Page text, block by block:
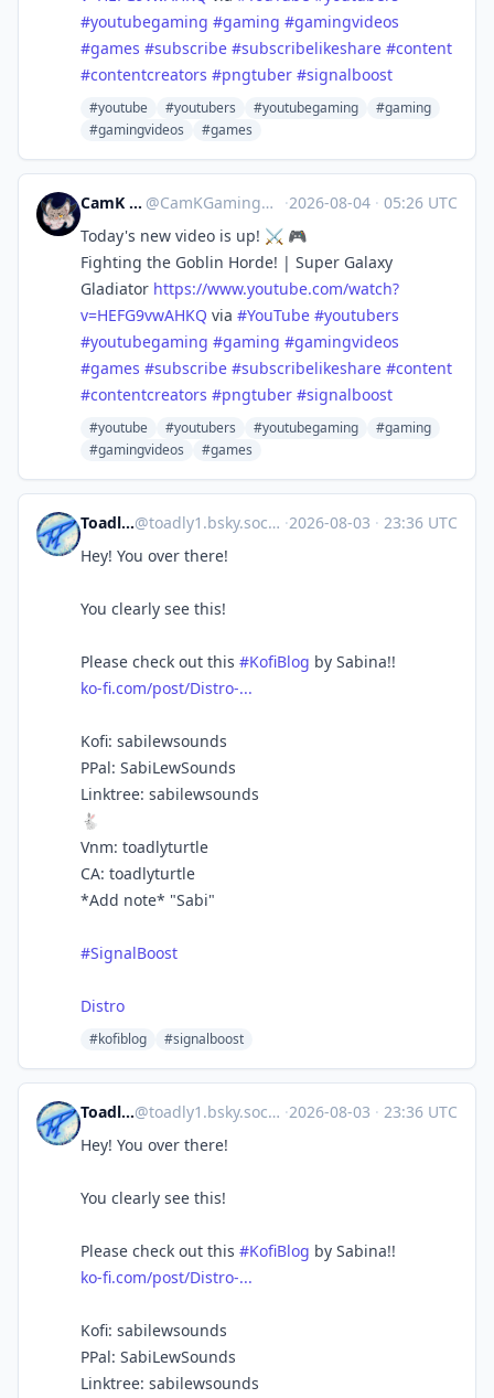
#youtubegaming #gaming #gamingvideos
#games #subscribe #subscribelikeshare #content
#contentcreators #pngtuber #signalboost
#youtube #youtubers #youtubegaming
#gaming
#gamingvideos
#games
CamK Gaming @CamKGaming@mstdn.games ·2026-08-04 · 05:26 UTC
Today's new video is up! ⚔️ 🎮
Fighting the Goblin Horde! | Super Galaxy
Gladiator https://www.youtube.com/watch?
v=HEFG9vwAHKQ via #YouTube #youtubers
#youtubegaming #gaming #gamingvideos
#games #subscribe #subscribelikeshare #content
#contentcreators #pngtuber #signalboost
#youtube #youtubers #youtubegaming
#gaming
#gamingvideos
#games
Toadlyturtle@toadly1.bsky.social@bsky.brid.gy ·2026-08-03 · 23:36 UTC
Hey! You over there!
You clearly see this!
Please check out this #KofiBlog by Sabina!!
ko-fi.com/post/Distro-...
Kofi: sabilewsounds
PPal: SabiLewSounds
Linktree: sabilewsounds
🐇
Vnm: toadlyturtle
CA: toadlyturtle
*Add note* "Sabi"
#SignalBoost
Distro
#kofiblog #signalboost
Toadlyturtle@toadly1.bsky.social@bsky.brid.gy ·2026-08-03 · 23:36 UTC
Hey! You over there!
You clearly see this!
Please check out this #KofiBlog by Sabina!!
ko-fi.com/post/Distro-...
Kofi: sabilewsounds
PPal: SabiLewSounds
Linktree: sabilewsounds